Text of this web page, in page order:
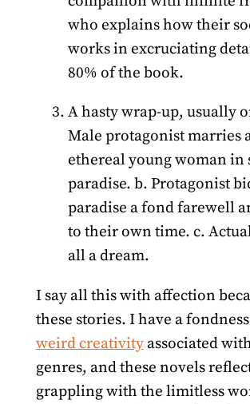
who explains how their
works in excruciating
80% of the book.
A hasty wrap-up, usually
Male protagonist marries
ethereal young woman in
paradise. b. Protagonist
paradise a fond farewell
to their own time. c.
all a dream.
I say all this with affection
these stories. I have a
weird creativityassociated
genres, and these novels
grappling with the limitless